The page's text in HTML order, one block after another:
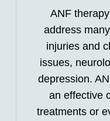
ANF
address
injuries and
issues,
depression.
an effective
treatments or